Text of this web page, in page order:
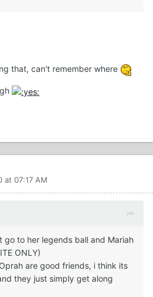
that, can't remember where
at 07:17 AM
go to her legends ball and Mariah
ONLY)
are good friends, i think its
they just simply get along